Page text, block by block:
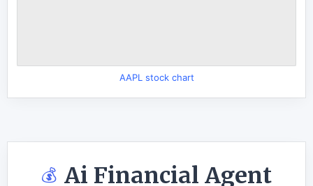
AAPL stock chart
💰 Ai Financial Agent